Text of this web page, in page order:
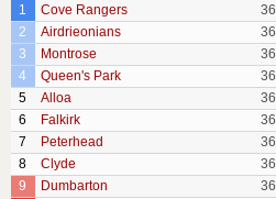
1
Cove Rangers 36
2
Airdrieonians 36
3
Montrose 36
4
Queen's Park 36
5
Alloa 36
6
Falkirk 36
7
Peterhead 36
8
Clyde 36
9
Dumbarton 36